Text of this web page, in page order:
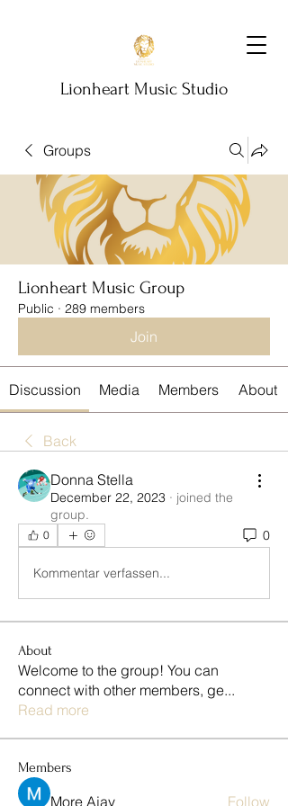
Lionheart Music Studio
Groups
Lionheart Music Group
Public · 289 members
Join
Discussion Media Members About
Back
Donna Stella
December 22, 2023 · joined the
group.
0 0
Kommentar verfassen...
About
Welcome to the group! You can
connect with other members, ge...
Read more
Members
More Ajay Follow